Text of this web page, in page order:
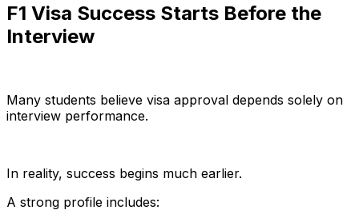
F1 Visa Success Starts Before the
Interview
Many students believe visa approval depends solely on
interview performance.
In reality, success begins much earlier.
A strong profile includes: